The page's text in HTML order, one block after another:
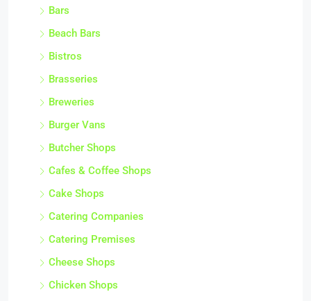
Bars
Beach Bars
Bistros
Brasseries
Breweries
Burger Vans
Butcher Shops
Cafes & Coffee Shops
Cake Shops
Catering Companies
Catering Premises
Cheese Shops
Chicken Shops